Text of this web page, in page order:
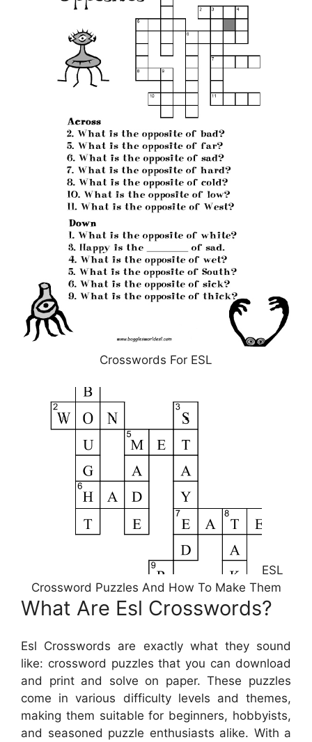
Crosswords For ESL
ESL
Crossword Puzzles And How To Make Them
What Are Esl Crosswords?
Esl Crosswords are exactly what they sound
like: crossword puzzles that you can download
and print and solve on paper. These puzzles
come in various difficulty levels and themes,
making them suitable for beginners, hobbyists,
and seasoned puzzle enthusiasts alike. With a